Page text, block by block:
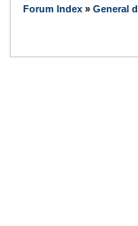
Forum Index » General